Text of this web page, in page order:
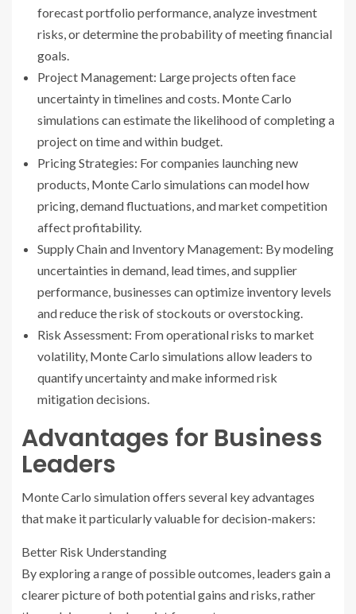
forecast portfolio performance, analyze investment
risks, or determine the probability of meeting financial
goals.
Project Management: Large projects often face
uncertainty in timelines and costs. Monte Carlo
simulations can estimate the likelihood of completing a
project on time and within budget.
Pricing Strategies: For companies launching new
products, Monte Carlo simulations can model how
pricing, demand fluctuations, and market competition
affect profitability.
Supply Chain and Inventory Management: By modeling
uncertainties in demand, lead times, and supplier
performance, businesses can optimize inventory levels
and reduce the risk of stockouts or overstocking.
Risk Assessment: From operational risks to market
volatility, Monte Carlo simulations allow leaders to
quantify uncertainty and make informed risk
mitigation decisions.
Advantages for Business
Leaders
Monte Carlo simulation offers several key advantages
that make it particularly valuable for decision-makers:
Better Risk Understanding
By exploring a range of possible outcomes, leaders gain a
clearer picture of both potential gains and risks, rather